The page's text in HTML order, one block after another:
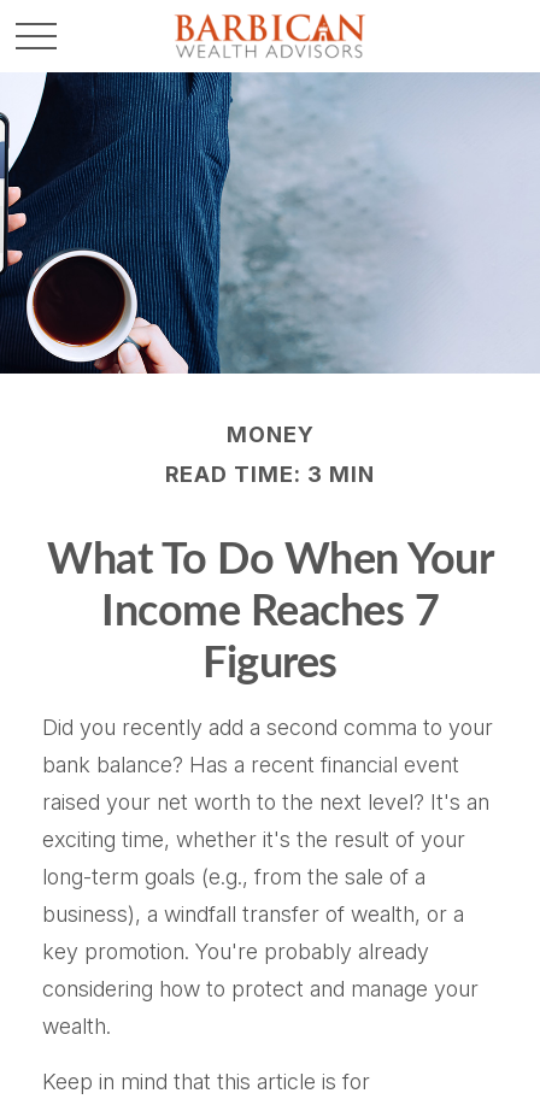
MONEY
READ TIME: 3 MIN
What To Do When Your
Income Reaches 7
Figures
Did you recently add a second comma to your
bank balance? Has a recent financial event
raised your net worth to the next level? It's an
exciting time, whether it's the result of your
long-term goals (e.g., from the sale of a
business), a windfall transfer of wealth, or a
key promotion. You're probably already
considering how to protect and manage your
wealth.
Keep in mind that this article is for